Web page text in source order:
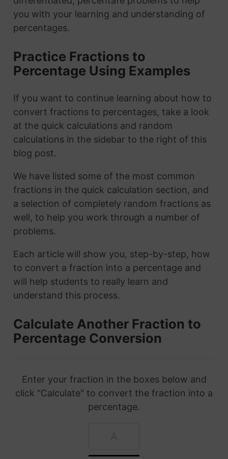
you with your learning and understanding of
percentages.
Practice Fractions to
Percentage Using Examples
If you want to continue learning about how to
convert fractions to percentages, take a look
at the quick calculations and random
calculations in the sidebar to the right of this
blog post.
We have listed some of the most common
fractions in the quick calculation section, and
a selection of completely random fractions as
well, to help you work through a number of
problems.
Each article will show you, step-by-step, how
to convert a fraction into a percentage and
will help students to really learn and
understand this process.
Calculate Another Fraction to
Percentage Conversion
Enter your fraction in the boxes below and
click "Calculate" to convert the fraction into a
percentage.